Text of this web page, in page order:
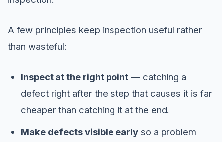
A few principles keep inspection useful rather
than wasteful:
Inspect at the right point— catching a
defect right after the step that causes it is far
cheaper than catching it at the end.
Make defects visible earlyso a problem